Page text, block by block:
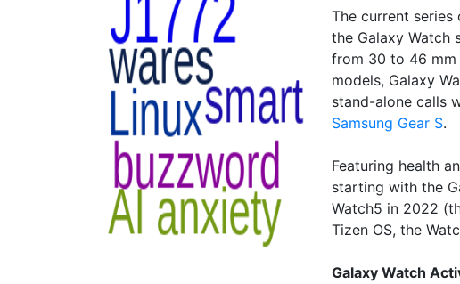
The current series
the Galaxy Watch
from 30 to 46 mm
models, Galaxy
stand-alone calls
Samsung Gear S.
Featuring health
starting with the
Watch5 in 2022
Tizen OS, the
Galaxy Watch